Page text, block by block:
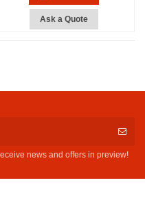
Ask a Quote
news and offers in preview!